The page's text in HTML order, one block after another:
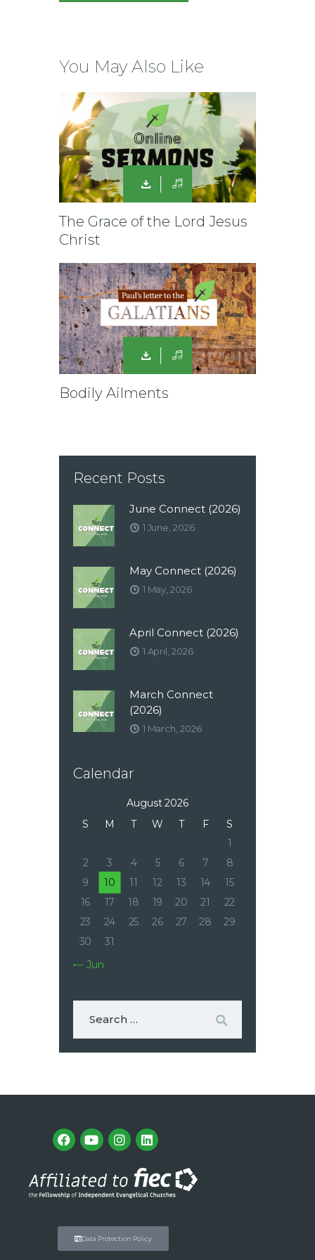
You May Also Like
The Grace of the Lord Jesus
Christ
Bodily Ailments
Recent Posts
June Connect (2026)
1 June, 2026
May Connect (2026)
1 May, 2026
April Connect (2026)
1 April, 2026
March Connect
(2026)
1 March, 2026
Calendar
August 2026
S
M T W T F
S
1
2
3 4 5 6 7
8
9
10 11 12 13 14
15
16
17 18 19 20 21
22
23
24 25 26 27 28
29
30
31
« Jun
Data Protection Policy